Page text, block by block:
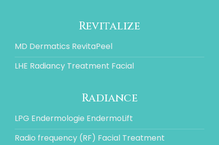
Revitalize
MD Dermatics RevitaPeel
LHE Radiancy Treatment Facial
Radiance
LPG Endermologie EndermoLift
Radio frequency (RF) Facial Treatment